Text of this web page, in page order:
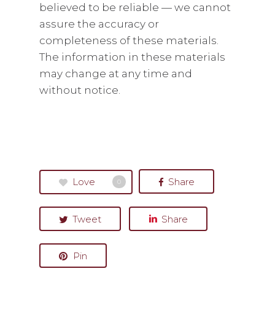
believed to be reliable — we cannot
assure the accuracy or
completeness of these materials.
The information in these materials
may change at any time and
without notice.
Love 0 Share
Tweet Share
Pin